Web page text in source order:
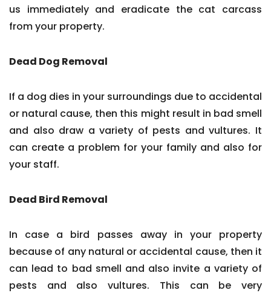
us immediately and eradicate the cat carcass
from your property.
Dead Dog Removal
If a dog dies in your surroundings due to accidental
or natural cause, then this might result in bad smell
and also draw a variety of pests and vultures. It
can create a problem for your family and also for
your staff.
Dead Bird Removal
In case a bird passes away in your property
because of any natural or accidental cause, then it
can lead to bad smell and also invite a variety of
pests and also vultures. This can be very